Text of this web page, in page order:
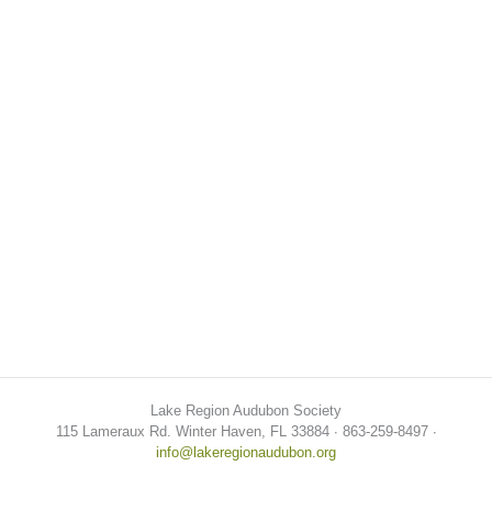
Lake Region Audubon Society
115 Lameraux Rd. Winter Haven, FL 33884 ∙ 863-259-8497 ∙
info@lakeregionaudubon.org